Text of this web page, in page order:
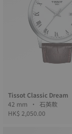
Tissot Classic Dream
42 mm • 石英款
HK$ 2,050.00